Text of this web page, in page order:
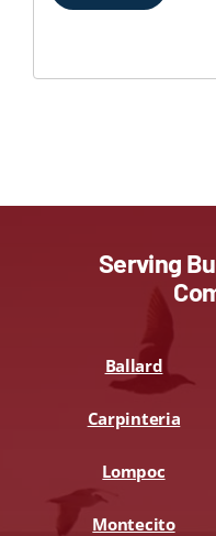
Serving
Ballard
Carpinteria
Lompoc
Montecito